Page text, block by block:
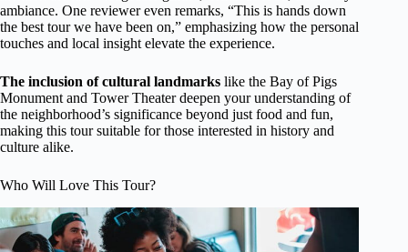
ambiance. One reviewer even remarks, “This is hands down
the best tour we have been on,” emphasizing how the personal
touches and local insight elevate the experience.
The inclusion of cultural landmarks like the Bay of Pigs
Monument and Tower Theater deepen your understanding of
the neighborhood’s significance beyond just food and fun,
making this tour suitable for those interested in history and
culture alike.
Who Will Love This Tour?